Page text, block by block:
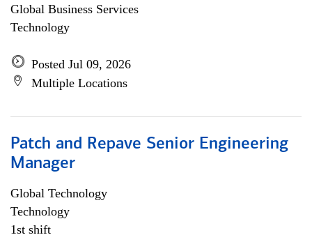
Global Business Services
Technology
Posted Jul 09, 2026
Multiple Locations
Patch and Repave Senior Engineering
Manager
Global Technology
Technology
1st shift